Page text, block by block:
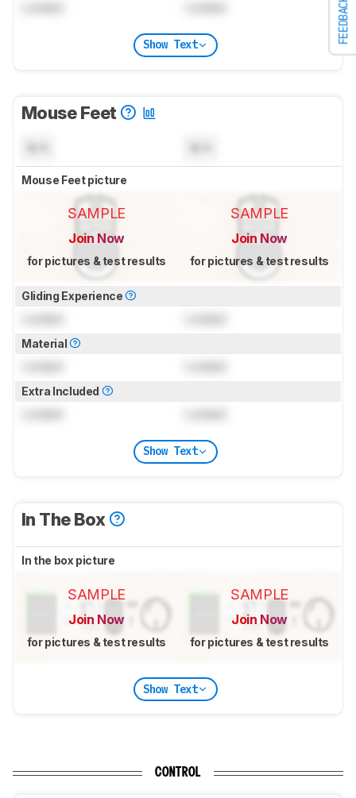
FEEDBACK
Show Text
Mouse Feet
Mouse Feet picture
SAMPLE
Join Now
for pictures & test results
SAMPLE
Join Now
for pictures & test results
Gliding Experience
Material
Extra Included
Show Text
In The Box
In the box picture
SAMPLE
Join Now
for pictures & test results
SAMPLE
Join Now
for pictures & test results
Show Text
CONTROL